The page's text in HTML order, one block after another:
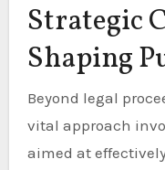
Strategic
Shaping
Beyond legal
vital approach
aimed at